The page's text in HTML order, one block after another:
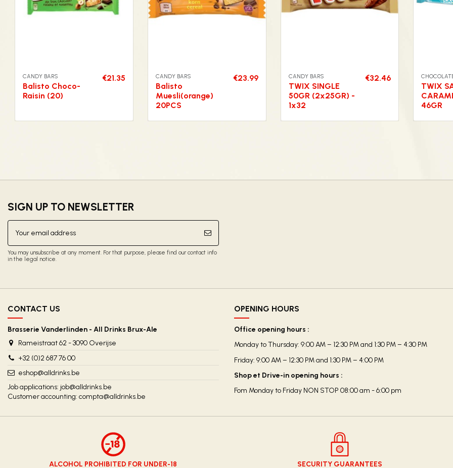
CANDY BARS
Balisto Choco-
Raisin (20)
€21.35 CANDY BARS
Balisto
Muesli(orange)
20PCS
€23.99 CANDY BARS
TWIX SINGLE
50GR (2x25GR) -
1x32
€32.46
TWIX
46GR
SIGN UP TO NEWSLETTER
You may unsubscribe at any moment. For that purpose, please find our contact info
in the legal notice.
CONTACT US
Brasserie Vanderlinden - All Drinks Brux-Ale
Rameistraat 62 - 3090 Overijse
+32 (0)2 687 76 00
eshop@alldrinks.be
Job applications: job@alldrinks.be
Customer accounting: compta@alldrinks.be
OPENING HOURS
Office opening hours :
Monday to Thursday: 9:00 AM – 12:30 PM and 1:30 PM – 4:30 PM
Friday: 9:00 AM – 12:30 PM and 1:30 PM – 4:00 PM
Shop et Drive-in opening hours :
Fom Monday to Friday NON STOP 08:00 am - 6:00 pm
ALCOHOL PROHIBITED FOR UNDER-18 SECURITY GUARANTEES